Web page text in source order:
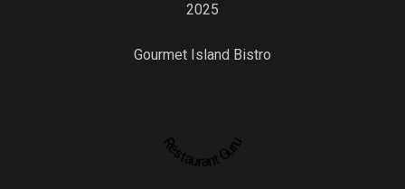
2025
Gourmet Island Bistro
Restaurant Guru